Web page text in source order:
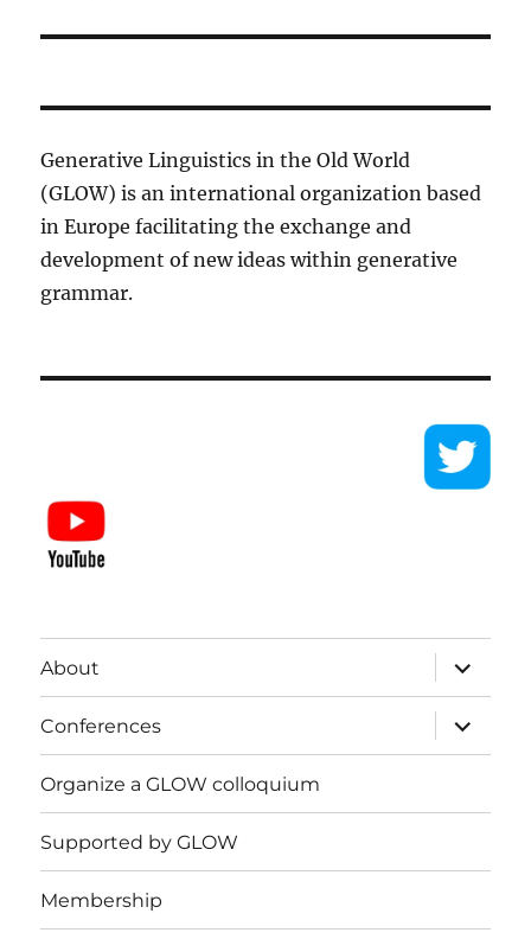
Generative Linguistics in the Old World
(GLOW) is an international organization based
in Europe facilitating the exchange and
development of new ideas within generative
grammar.
About
expand
child
menu
Conferences
expand
child
menu
Organize a GLOW colloquium
Supported by GLOW
Membership